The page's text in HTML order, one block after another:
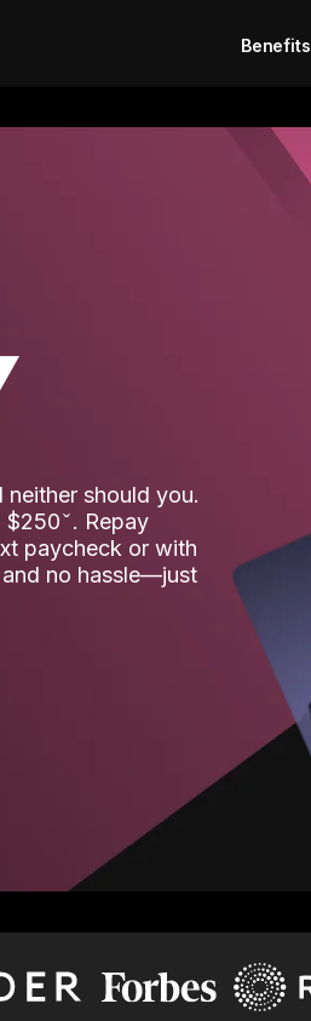
Benefits
Build
should you.
$250. Repay
paycheck or with
and no hassle—just